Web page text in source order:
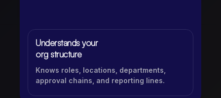
Understands your
org structure
Knows roles, locations, departments,
approval chains, and reporting lines.